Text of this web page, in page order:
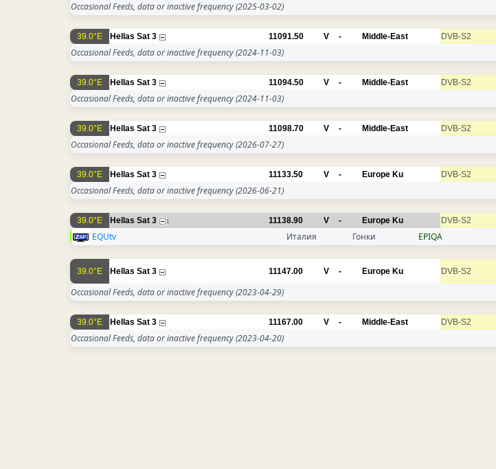
Occasional Feeds, data or inactive frequency(2025-03-02)
39.0°E Hellas Sat 3 11091.50 V - Middle-East DVB-S2
Occasional Feeds, data or inactive frequency(2024-11-03)
39.0°E Hellas Sat 3 11094.50 V - Middle-East DVB-S2
Occasional Feeds, data or inactive frequency(2024-11-03)
39.0°E Hellas Sat 3 11098.70 V - Middle-East DVB-S2
Occasional Feeds, data or inactive frequency(2026-07-27)
39.0°E Hellas Sat 3 11133.50 V - Europe Ku DVB-S2
Occasional Feeds, data or inactive frequency(2026-06-21)
39.0°E Hellas Sat 3 1 11138.90 V - Europe Ku DVB-S2
EQUtv Италия Гонки EPIQA
39.0°E Hellas Sat 3 11147.00 V - Europe Ku DVB-S2
Occasional Feeds, data or inactive frequency(2023-04-29)
39.0°E Hellas Sat 3 11167.00 V - Middle-East DVB-S2
Occasional Feeds, data or inactive frequency(2023-04-20)